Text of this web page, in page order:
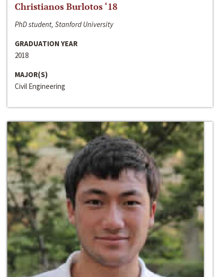
Christianos Burlotos ‘18
PhD student, Stanford University
GRADUATION YEAR
2018
MAJOR(S)
Civil Engineering